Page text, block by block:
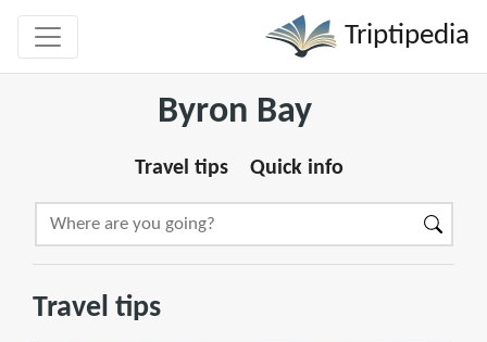
Triptipedia
Byron Bay
Travel tips Quick info
Travel tips